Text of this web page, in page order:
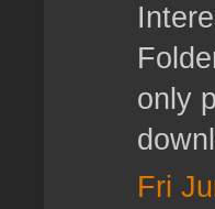
only
Fri